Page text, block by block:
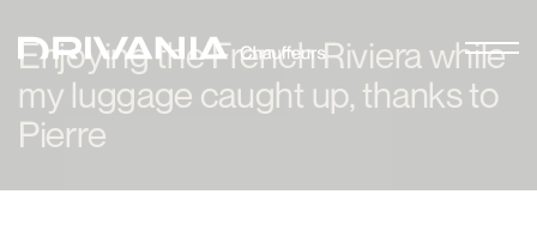
Enjoying the French Riviera while
my luggage caught up, thanks to
Pierre